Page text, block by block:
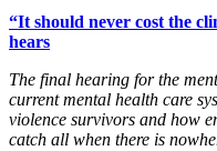
“It should never cost the
hears
The final hearing for the
current mental health care
violence survivors and how
catch all when there is